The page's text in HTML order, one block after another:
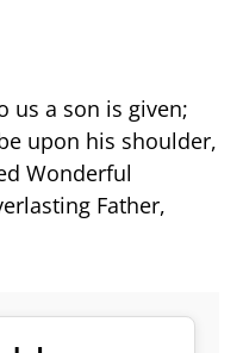
us a son is given;
upon his shoulder,
Wonderful
Father,